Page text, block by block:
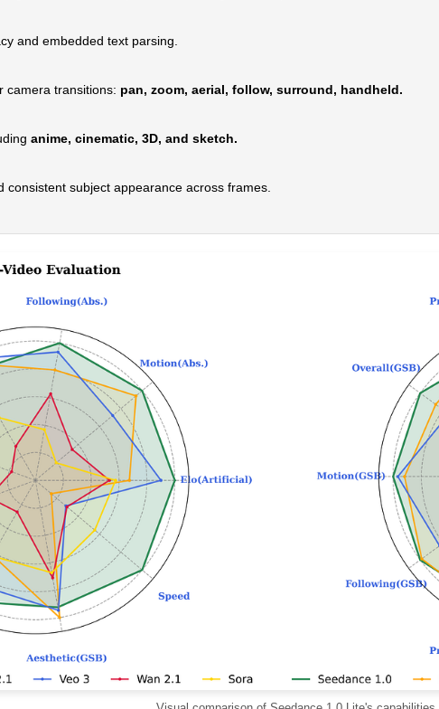
and embedded text parsing.
camera transitions: pan, zoom, aerial, follow, surround, handheld.
anime, cinematic, 3D, and sketch.
consistent subject appearance across frames.